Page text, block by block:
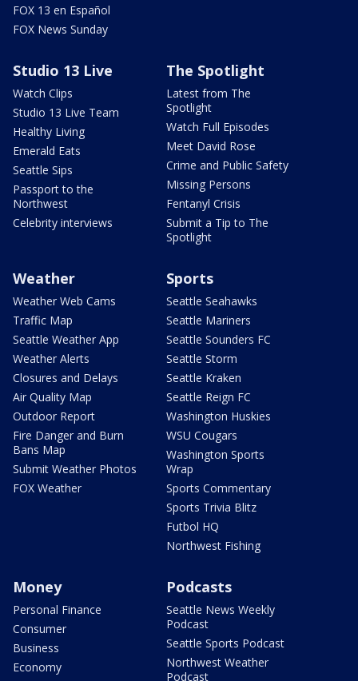
FOX 13 en Español
FOX News Sunday
Studio 13 Live
Watch Clips
Studio 13 Live Team
Healthy Living
Emerald Eats
Seattle Sips
Passport to the
Northwest
Celebrity interviews
The Spotlight
Latest from The
Spotlight
Watch Full Episodes
Meet David Rose
Crime and Public Safety
Missing Persons
Fentanyl Crisis
Submit a Tip to The
Spotlight
Weather
Weather Web Cams
Traffic Map
Seattle Weather App
Weather Alerts
Closures and Delays
Air Quality Map
Outdoor Report
Fire Danger and Burn
Bans Map
Submit Weather Photos
FOX Weather
Sports
Seattle Seahawks
Seattle Mariners
Seattle Sounders FC
Seattle Storm
Seattle Kraken
Seattle Reign FC
Washington Huskies
WSU Cougars
Washington Sports
Wrap
Sports Commentary
Sports Trivia Blitz
Futbol HQ
Northwest Fishing
Money
Personal Finance
Consumer
Business
Economy
Podcasts
Seattle News Weekly
Podcast
Seattle Sports Podcast
Northwest Weather
Podcast